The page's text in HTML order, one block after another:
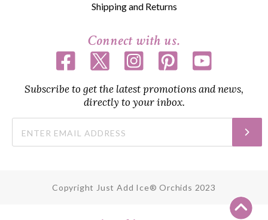
Shipping and Returns
Connect with us.
Subscribe to get the latest promotions and news,
directly to your inbox.
Copyright Just Add Ice® Orchids 2023